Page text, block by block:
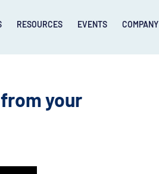
RESOURCES EVENTS COMPANY
your